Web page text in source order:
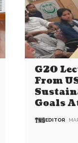
G20
From
Goals
EDITOR